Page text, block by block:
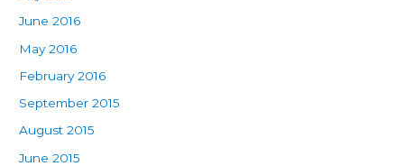
June 2016
May 2016
February 2016
September 2015
August 2015
June 2015